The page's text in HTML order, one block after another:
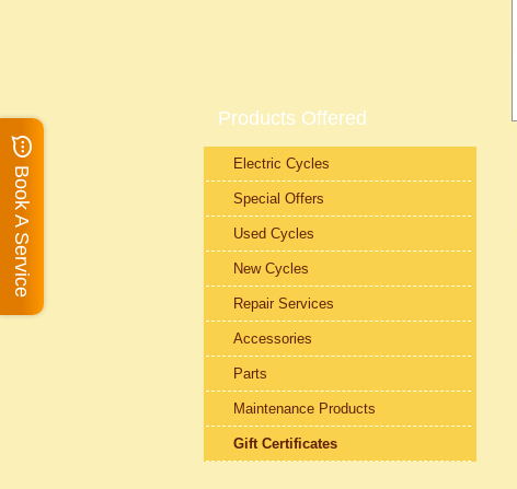
Products Offered
Electric Cycles
Special Offers
Used Cycles
New Cycles
Repair Services
Accessories
Parts
Maintenance Products
Gift Certificates
Book A Service